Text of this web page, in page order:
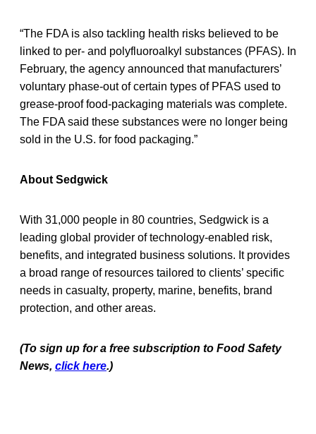
“The FDA is also tackling health risks believed to be
linked to per- and polyfluoroalkyl substances (PFAS). In
February, the agency announced that manufacturers’
voluntary phase-out of certain types of PFAS used to
grease-proof food-packaging materials was complete.
The FDA said these substances were no longer being
sold in the U.S. for food packaging.”
About Sedgwick
With 31,000 people in 80 countries, Sedgwick is a
leading global provider of technology-enabled risk,
benefits, and integrated business solutions. It provides
a broad range of resources tailored to clients’ specific
needs in casualty, property, marine, benefits, brand
protection, and other areas.
(To sign up for a free subscription to Food Safety
News, click here.)